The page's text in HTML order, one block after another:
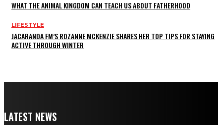
WHAT THE ANIMAL KINGDOM CAN TEACH US ABOUT FATHERHOOD
LIFESTYLE
JACARANDA FM’S ROZANNE MCKENZIE SHARES HER TOP TIPS FOR STAYING
ACTIVE THROUGH WINTER
LATEST NEWS